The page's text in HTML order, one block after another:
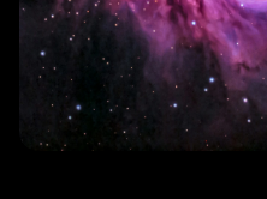
River Cruises: Exploring
and Floating Markets
Cultural Performances:
Dance and Music Shows
Adventure Activities: Zip-